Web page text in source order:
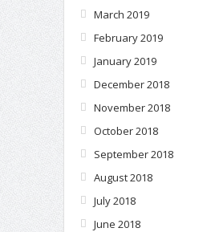
March 2019
February 2019
January 2019
December 2018
November 2018
October 2018
September 2018
August 2018
July 2018
June 2018